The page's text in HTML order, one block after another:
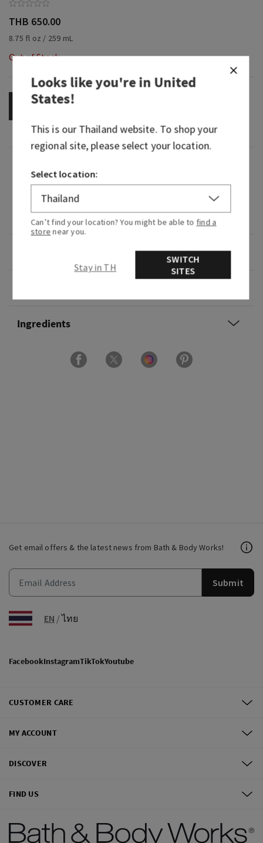
THB 650.00
8.75 fl oz / 259 mL
Out of Stock
OUT OF STOCK
germs and helps maintain skin's natural
moisture barrier.
Ingredients
Get email offers & the latest news from Bath & Body Works!
Submit
EN /ไทย
FacebookInstagramTikTokYoutube
CUSTOMER CARE
MY ACCOUNT
DISCOVER
FIND US
Looks like you're inUnited
States!
This is ourThailandwebsite. To shop your
regional site, please select your location.
Select location:
Can’t find your location? You might be able to find a
store near you.
Stay in TH
SWITCH
SITES